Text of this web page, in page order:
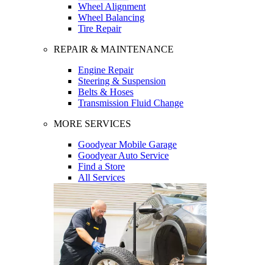
Wheel Alignment
Wheel Balancing
Tire Repair
REPAIR & MAINTENANCE
Engine Repair
Steering & Suspension
Belts & Hoses
Transmission Fluid Change
MORE SERVICES
Goodyear Mobile Garage
Goodyear Auto Service
Find a Store
All Services